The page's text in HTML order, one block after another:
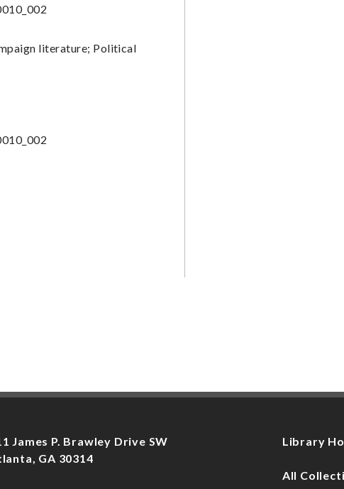
literature; Political
James P. Brawley Drive SW
GA 30314
Library
All